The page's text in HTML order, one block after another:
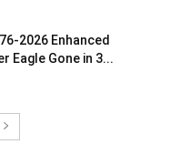
2026 Enhanced
Eagle Gone in 3...